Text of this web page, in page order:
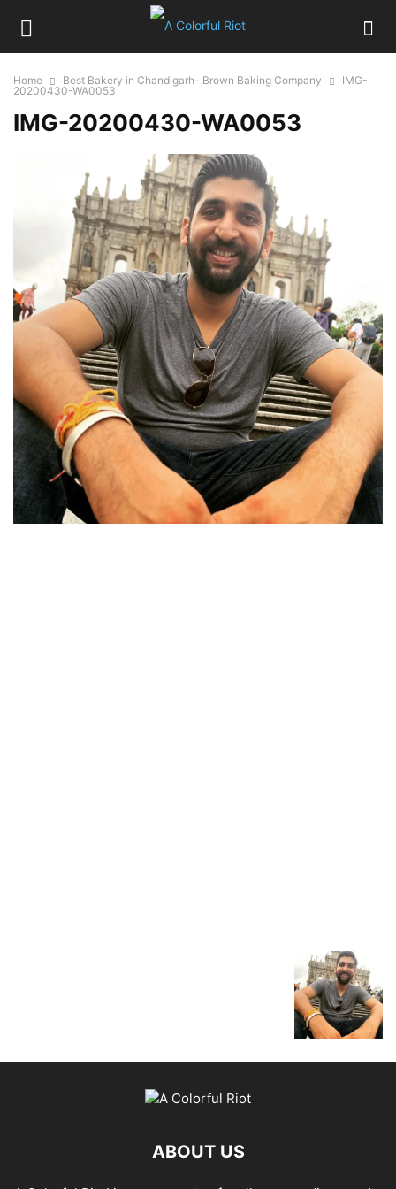
Home Best Bakery in Chandigarh- Brown Baking Company
IMG-
20200430-WA0053
IMG-20200430-WA0053
ABOUT US